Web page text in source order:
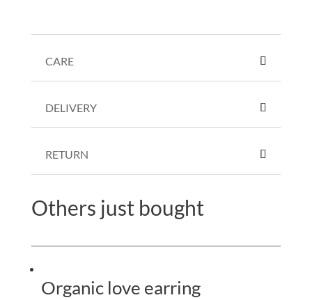
CARE
DELIVERY
RETURN
Others just bought
Organic love earring